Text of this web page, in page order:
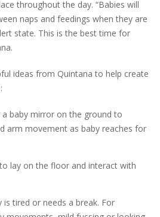
throughout the day. “Babies will
naps and feedings when they are
state. This is the best time for
ideas from Quintana to help create
baby mirror on the ground to
arm movement as baby reaches for
lay on the floor and interact with
is tired or needs a break. For